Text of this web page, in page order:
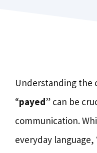
Understanding the
“payed” can be
communication.
everyday language,